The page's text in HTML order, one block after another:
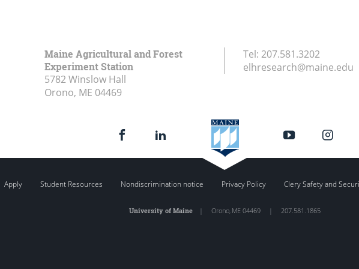
Maine Agricultural and Forest
Experiment Station
5782 Winslow Hall
Orono, ME 04469
Tel: 207.581.3202
elhresearch@maine.edu
Apply Student Resources Nondiscrimination notice Privacy Policy Clery Safety and
University of Maine| Orono, ME 04469 | 207.581.1865